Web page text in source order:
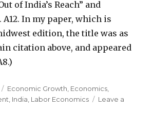
of India’s Reach” and
A12. In my paper, which is
edition, the title was as
citation above, and appeared
Categories
Economic Growth Economics
India Labor Economics
Leave a